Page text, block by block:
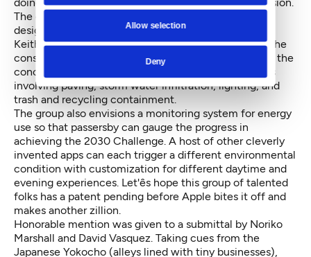
Allow selection
Deny
The other grand prize winner was a team of four
designers: Animish Kudalkar, Brianna Holan, Clint
Keithley, and Yoshi Ogawa.Their ideaborrows from the
construct of iPhone apps. Using similar iconography, the
concept proposes a series of basic upgrades to alleys
involving paving, storm water infiltration, lighting, and
trash and recycling containment.
The group also envisions a monitoring system for energy
use so that passersby can gauge the progress in
achieving the 2030 Challenge. A host of other cleverly
invented apps can each trigger a different environmental
condition with customization for different daytime and
evening experiences. Let'ês hope this group of talented
folks has a patent pending before Apple bites it off and
makes another zillion.
Honorable mention was given to a submittal by Noriko
Marshall and David Vasquez. Taking cues from the
Japanese Yokocho (alleys lined with tiny businesses),